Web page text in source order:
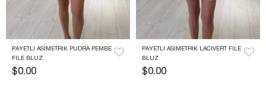
PAYETLI ASIMETRIK PUDRA PEMBE
FILE BLUZ
$0.00
PAYETLI ASIMETRIK LACIVERT FILE
BLUZ
$0.00